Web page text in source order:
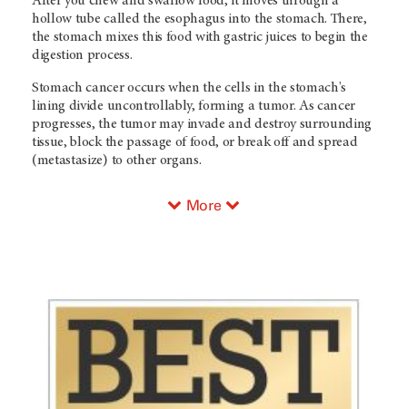
hollow tube called the esophagus into the stomach. There,
the stomach mixes this food with gastric juices to begin the
digestion process.
Stomach cancer occurs when the cells in the stomach's
lining divide uncontrollably, forming a tumor. As cancer
progresses, the tumor may invade and destroy surrounding
tissue, block the passage of food, or break off and spread
(metastasize) to other organs.
More